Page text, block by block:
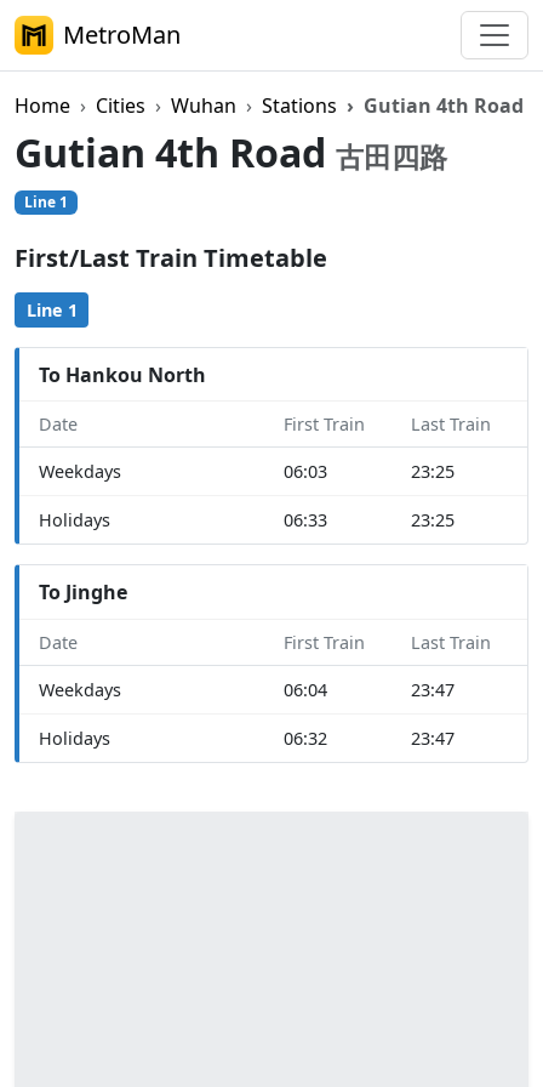
MetroMan
Home Cities Wuhan Stations Gutian 4th Road
Gutian 4th Road 古田四路
Line 1
First/Last Train Timetable
Line 1
To Hankou North
Date First Train Last Train
Weekdays 06:03 23:25
Holidays 06:33 23:25
To Jinghe
Date First Train Last Train
Weekdays 06:04 23:47
Holidays 06:32 23:47